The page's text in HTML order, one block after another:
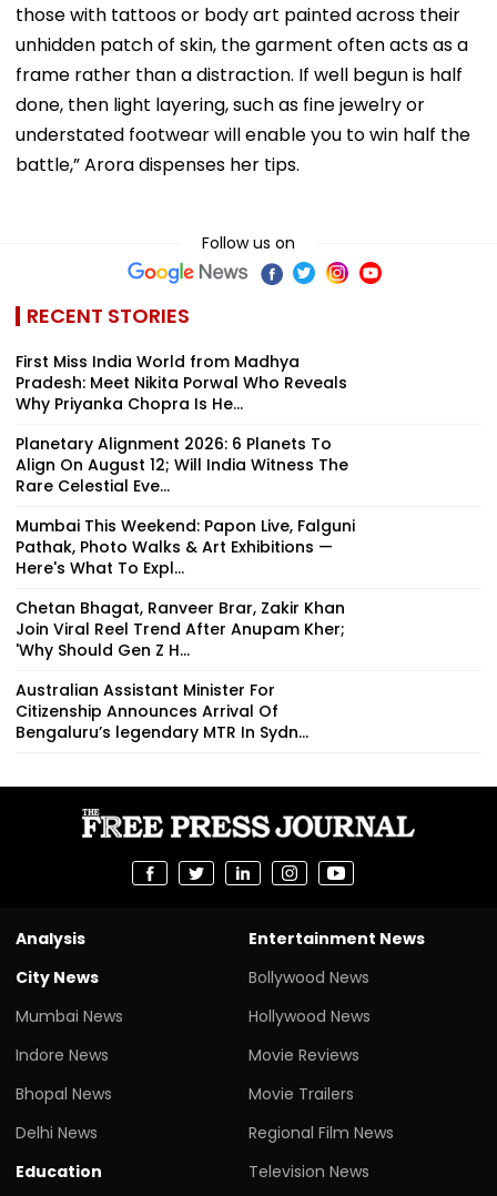
those with tattoos or body art painted across their
unhidden patch of skin, the garment often acts as a
frame rather than a distraction. If well begun is half
done, then light layering, such as fine jewelry or
understated footwear will enable you to win half the
battle,” Arora dispenses her tips.
Follow us on
RECENT STORIES
First Miss India World from Madhya
Pradesh: Meet Nikita Porwal Who Reveals
Why Priyanka Chopra Is He...
Planetary Alignment 2026: 6 Planets To
Align On August 12; Will India Witness The
Rare Celestial Eve...
Mumbai This Weekend: Papon Live, Falguni
Pathak, Photo Walks & Art Exhibitions —
Here's What To Expl...
Chetan Bhagat, Ranveer Brar, Zakir Khan
Join Viral Reel Trend After Anupam Kher;
'Why Should Gen Z H...
Australian Assistant Minister For
Citizenship Announces Arrival Of
Bengaluru’s legendary MTR In Sydn...
Analysis
City News
Mumbai News
Indore News
Bhopal News
Delhi News
Education
Entertainment News
Bollywood News
Hollywood News
Movie Reviews
Movie Trailers
Regional Film News
Television News